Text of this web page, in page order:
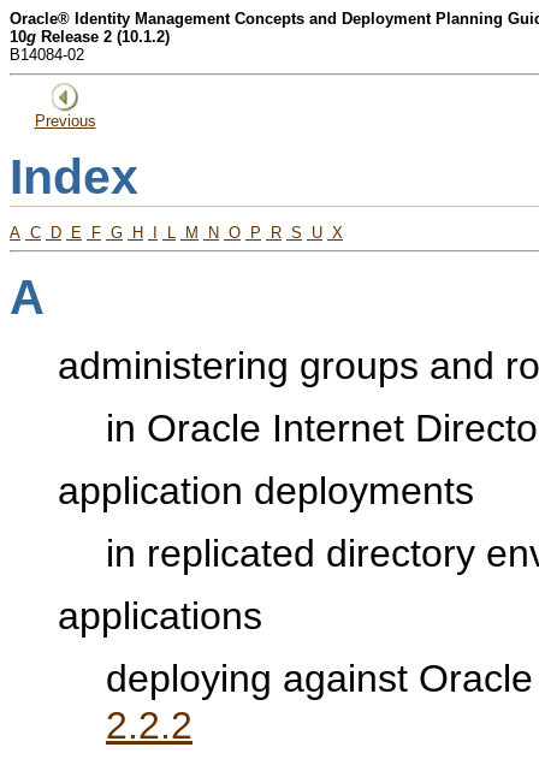
Oracle® Identity Management Concepts and Deployment Planning
10g Release 2 (10.1.2)
B14084-02
Previous
Index
A C D E F G H M N O P R S U X
A
administering groups and
in Oracle Internet
application deployments
in replicated directory
applications
deploying against
2.2.2